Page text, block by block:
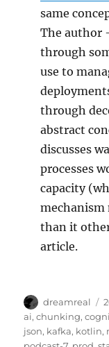
same
The author
through
use to
through
abstract
discusses
processes
capacity
mechanism
than it
article.
Author
dreamreal
ai,chunking,
json, kafka, kotlin,